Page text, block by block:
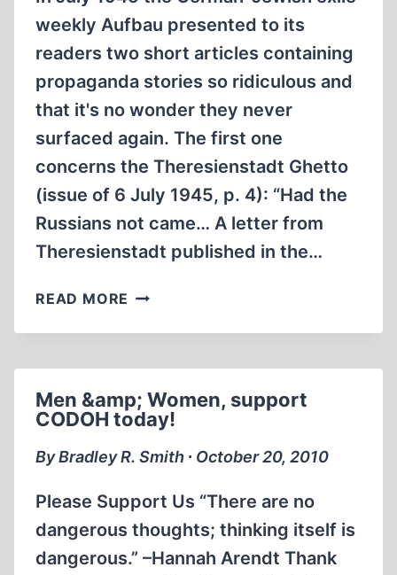
weekly Aufbau presented to its
readers two short articles containing
propaganda stories so ridiculous and
that it's no wonder they never
surfaced again. The first one
concerns the Theresienstadt Ghetto
(issue of 6 July 1945, p. 4): “Had the
Russians not came… A letter from
Theresienstadt published in the…
READ MORE TWO
PROPAGANDA
1945
Men &amp; Women, support
CODOH today!
By Bradley R. Smith ∙ October 20, 2010
Please Support Us “There are no
dangerous thoughts; thinking itself is
dangerous.” –Hannah Arendt Thank